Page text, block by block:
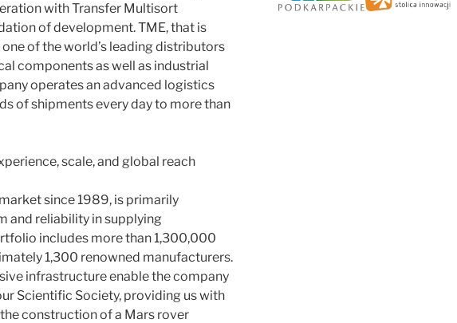
with Transfer Multisort
of development. TME, that is
of the world’s leading distributors
components as well as industrial
operates an advanced logistics
of shipments every day to more than
scale, and global reach
since 1989, is primarily
and reliability in supplying
includes more than 1,300,000
1,300 renowned manufacturers.
infrastructure enable the company
Scientific Society, providing us with
construction of a Mars rover